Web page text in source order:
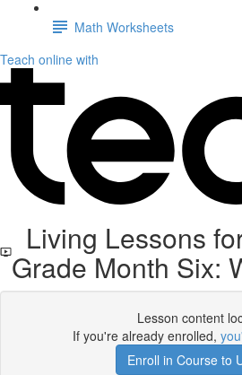
Math Worksheets
Teach online with
Living Lessons
Grade Month Six:
Lesson content
If you're already enrolled,
Enroll in Course to